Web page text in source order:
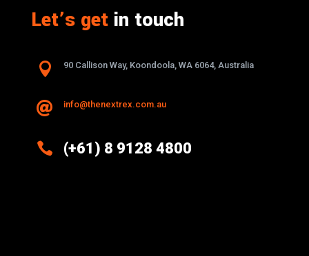
Let’s getin touch
 90 Callison Way, Koondoola, WA 6064, Australia
 info@thenextrex.com.au
 (+61) 8 9128 4800